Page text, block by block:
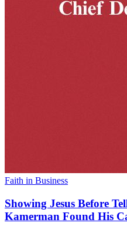
Faith in Business
Showing Jesus Before
Kamerman Found His